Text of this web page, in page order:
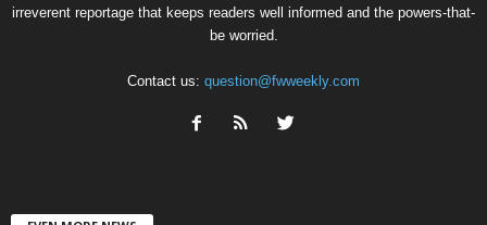
irreverent reportage that keeps readers well informed and the powers-that-
be worried.
Contact us: question@fwweekly.com